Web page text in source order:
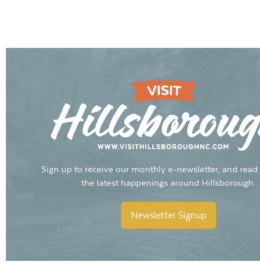
Sign up to receive our monthly e-newsletter, and
the latest happenings around Hillsborough.
Newsletter Signup